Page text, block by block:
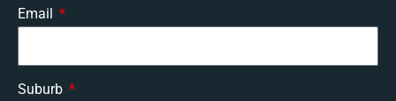
Email
Suburb